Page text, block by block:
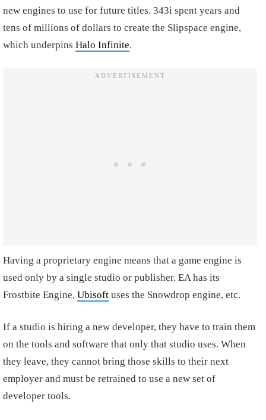
new engines to use for future titles. 343i spent years and
tens of millions of dollars to create the Slipspace engine,
which underpins Halo Infinite.
Having a proprietary engine means that a game engine is
used only by a single studio or publisher. EA has its
Frostbite Engine, Ubisoft uses the Snowdrop engine, etc.
If a studio is hiring a new developer, they have to train them
on the tools and software that only that studio uses. When
they leave, they cannot bring those skills to their next
employer and must be retrained to use a new set of
developer tools.